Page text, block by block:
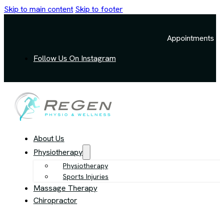
Skip to main content Skip to footer
Appointments
Follow Us On Instagram
About Us
Physiotherapy
Physiotherapy
Sports Injuries
Massage Therapy
Chiropractor